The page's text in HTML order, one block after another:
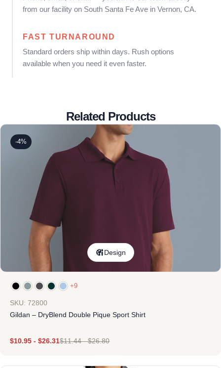
from our facility on South Santa Fe Ave in Vernon, CA.
FAST TURNAROUND
Standard orders ship within days. Rush options
available when you need it even faster.
Related Products
-4%
Design
+9
SKU: 72800
Gildan – DryBlend Double Pique Sport Shirt
$10.95 - $26.31$11.44-$26.80